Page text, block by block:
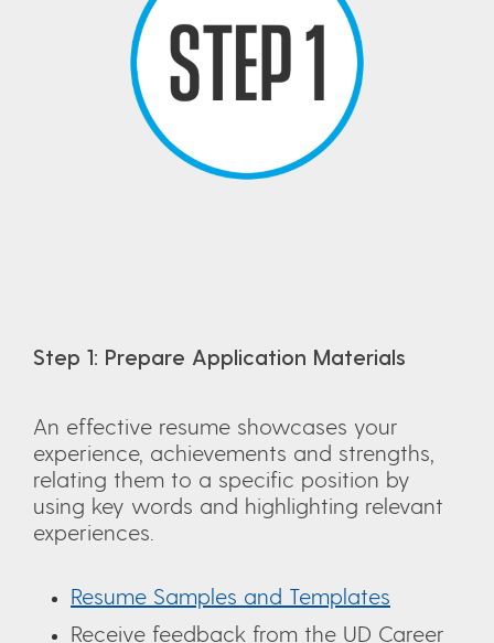
Step 1: Prepare Application Materials
An effective resume showcases your
experience, achievements and strengths,
relating them to a specific position by
using key words and highlighting relevant
experiences.
Resume Samples and Templates
Receive feedback from the UD Career